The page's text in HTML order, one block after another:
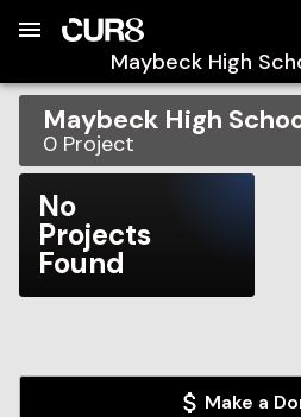
Maybeck High
Maybeck High
0 Project
No
Projects
Found
Make a